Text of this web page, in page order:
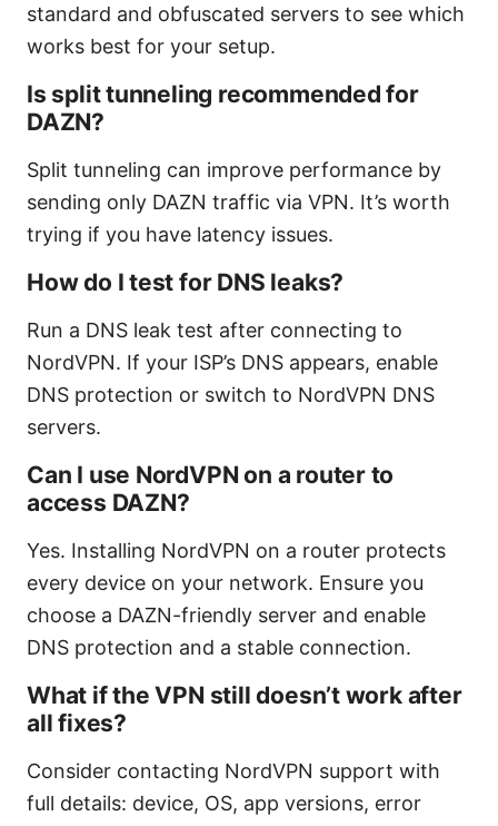
standard and obfuscated servers to see which
works best for your setup.
Is split tunneling recommended for
DAZN?
Split tunneling can improve performance by
sending only DAZN traffic via VPN. It’s worth
trying if you have latency issues.
How do I test for DNS leaks?
Run a DNS leak test after connecting to
NordVPN. If your ISP’s DNS appears, enable
DNS protection or switch to NordVPN DNS
servers.
Can I use NordVPN on a router to
access DAZN?
Yes. Installing NordVPN on a router protects
every device on your network. Ensure you
choose a DAZN-friendly server and enable
DNS protection and a stable connection.
What if the VPN still doesn’t work after
all fixes?
Consider contacting NordVPN support with
full details: device, OS, app versions, error